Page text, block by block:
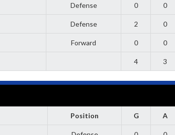
Defense 0 0
Defense 2 0
Forward 0 0
4 3
Position G A